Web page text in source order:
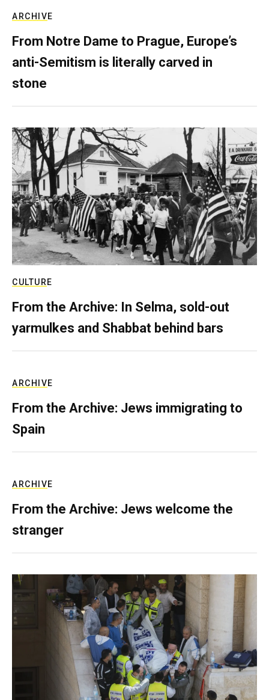
ARCHIVE
From Notre Dame to Prague, Europe’s
anti-Semitism is literally carved in
stone
CULTURE
From the Archive: In Selma, sold-out
yarmulkes and Shabbat behind bars
ARCHIVE
From the Archive: Jews immigrating to
Spain
ARCHIVE
From the Archive: Jews welcome the
stranger